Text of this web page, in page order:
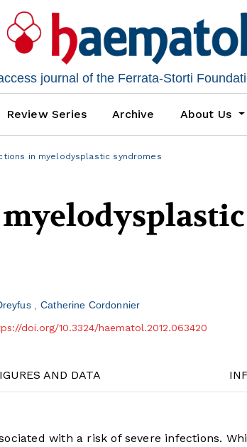
journal of the Ferrata-Storti
Review Series Archive About Us
in myelodysplastic syndromes
Catherine Cordonnier
doi.org/10.3324/haematol.2012.063420
AND DATA
with a risk of severe infections.